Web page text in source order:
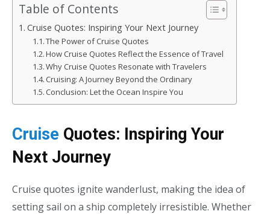
Table of Contents
Cruise Quotes: Inspiring Your Next Journey
The Power of Cruise Quotes
How Cruise Quotes Reflect the Essence of Travel
Why Cruise Quotes Resonate with Travelers
Cruising: A Journey Beyond the Ordinary
Conclusion: Let the Ocean Inspire You
Cruise Quotes: Inspiring Your
Next Journey
Cruise quotes ignite wanderlust, making the idea of
setting sail on a ship completely irresistible. Whether